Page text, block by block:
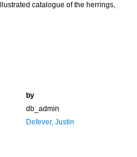
catalogue of the herrings,
by
db_admin
Defever, Justin